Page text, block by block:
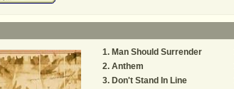
Man Should Surrender
Anthem
Don't Stand In Line